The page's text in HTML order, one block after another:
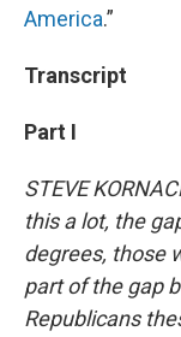
America.”
Transcript
Part I
STEVE
this a lot, the
degrees, those
part of the gap
Republicans